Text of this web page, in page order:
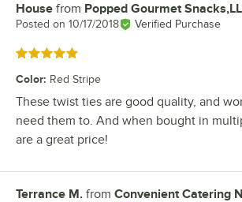
Review by
House from Popped Gourmet
Posted on 10/17/2018 Verified Purchase
Rated 5 out of 5 stars
Color: Red Stripe
These twist ties are good quality, and
need them to. And when bought in
are a great price!
Review by
Terrance M. from Convenient Catering